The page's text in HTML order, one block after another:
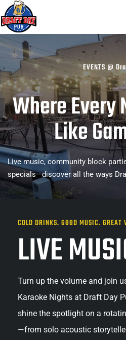
EVENTS @
Where Every
Like
Live music, community block
specials—discover all the ways
COLD DRINKS. GOOD MUSIC. GREAT
LIVE
Turn up the volume and join
Karaoke Nights at Draft Day
shine the spotlight on a
—from solo acoustic